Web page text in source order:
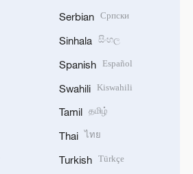
Serbian Српски
Sinhala සිංහල
Spanish Español
Swahili Kiswahili
Tamil தமிழ்
Thai ไทย
Turkish Türkçe